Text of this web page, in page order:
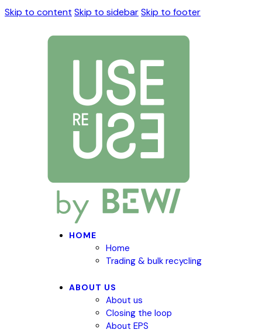
Skip to content Skip to sidebarSkip to footer
HOME
Home
Trading & bulk recycling
ABOUT US
About us
Closing the loop
About EPS